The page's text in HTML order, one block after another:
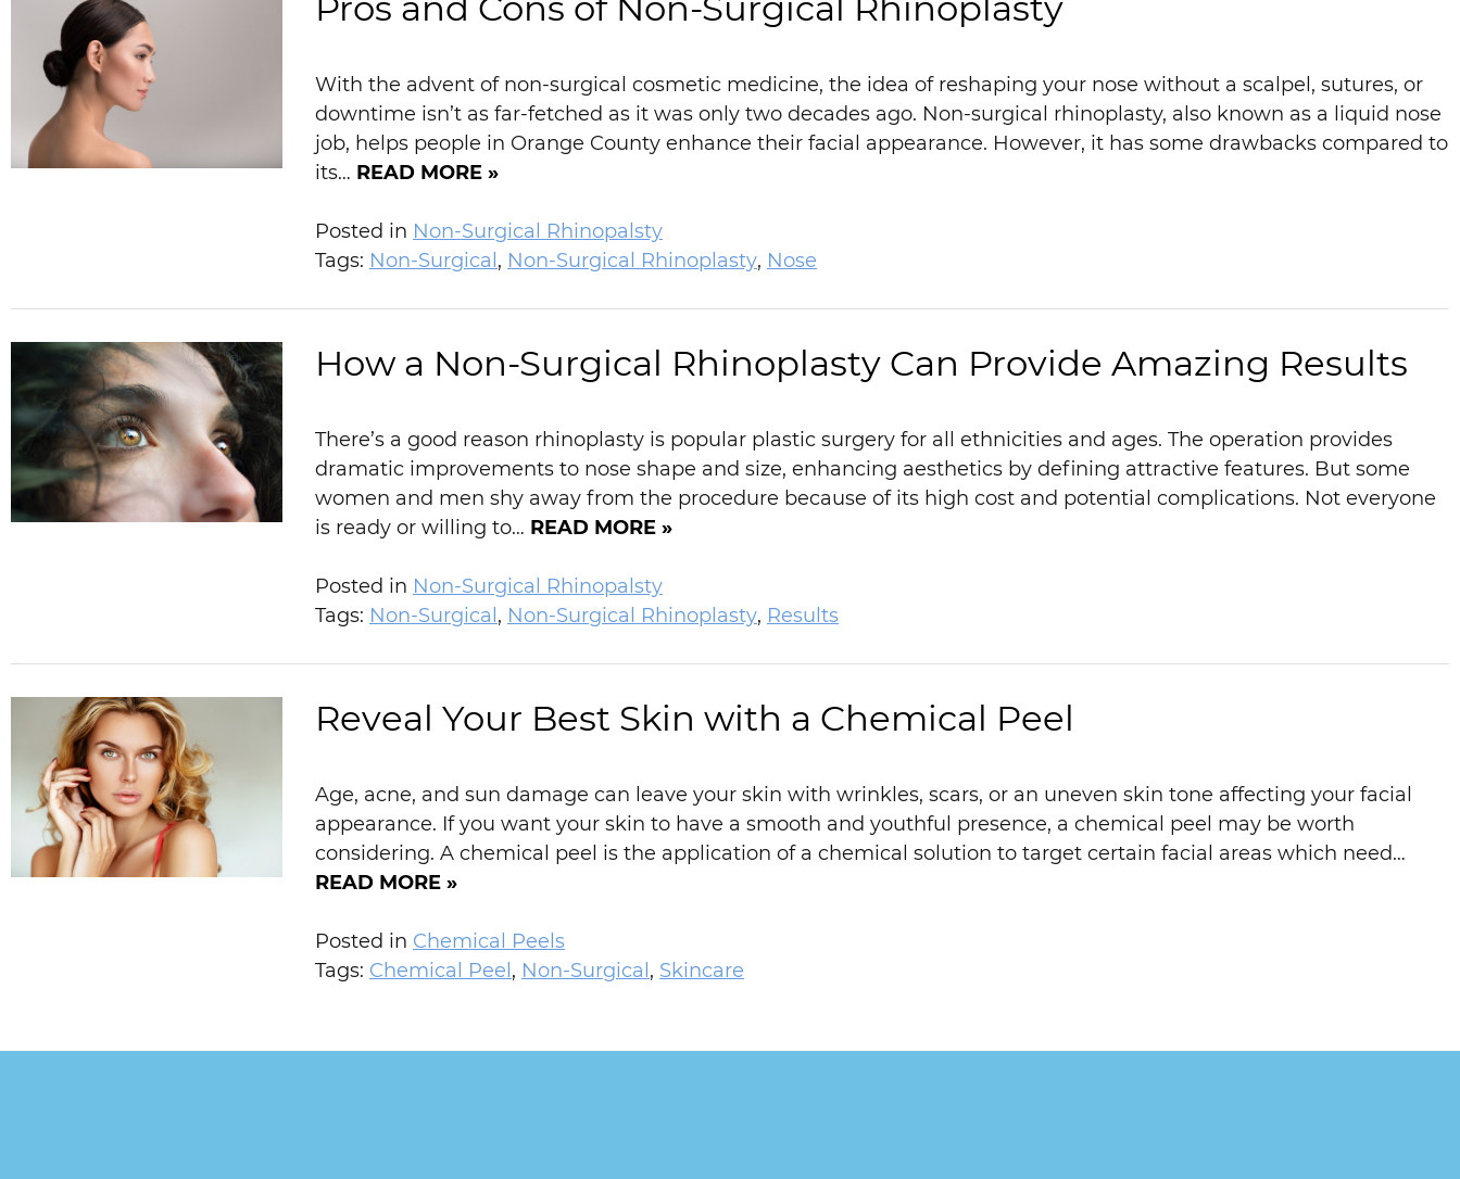
With the advent of non-surgical cosmetic medicine, the idea of reshaping your nose without a scalpel, sutures, or
downtime isn’t as far-fetched as it was only two decades ago. Non-surgical rhinoplasty, also known as a liquid nose
job, helps people in Orange County enhance their facial appearance. However, it has some drawbacks compared to
its… READ MORE »
Posted in Non-Surgical Rhinopalsty
Tags: Non-Surgical , Non-Surgical Rhinoplasty, Nose
How a Non-Surgical Rhinoplasty Can Provide Amazing Results
There’s a good reason rhinoplasty is popular plastic surgery for all ethnicities and ages. The operation provides
dramatic improvements to nose shape and size, enhancing aesthetics by defining attractive features. But some
women and men shy away from the procedure because of its high cost and potential complications. Not everyone
is ready or willing to… READ MORE »
Posted in Non-Surgical Rhinopalsty
Tags: Non-Surgical , Non-Surgical Rhinoplasty, Results
Reveal Your Best Skin with a Chemical Peel
Age, acne, and sun damage can leave your skin with wrinkles, scars, or an uneven skin tone affecting your facial
appearance. If you want your skin to have a smooth and youthful presence, a chemical peel may be worth
considering. A chemical peel is the application of a chemical solution to target certain facial areas which need…
READ MORE »
Posted in Chemical Peels
Tags: Chemical Peel , Non-Surgical , Skincare